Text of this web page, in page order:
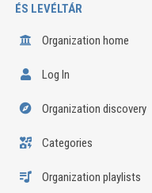
ÉS LEVÉLTÁR
Organization home
Log In
Organization discovery
Categories
Organization playlists